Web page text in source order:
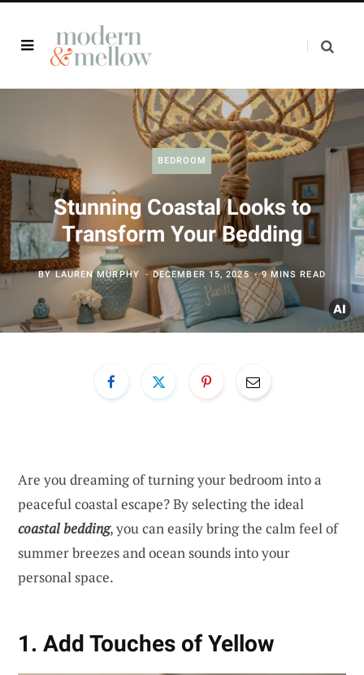
BEDROOM
Stunning Coastal Looks to
Transform Your Bedding
BYLAUREN MURPHY DECEMBER 15, 2025 9 MINS READ
Are you dreaming of turning your bedroom into a
peaceful coastal escape? By selecting the ideal
coastal bedding, you can easily bring the calm feel of
summer breezes and ocean sounds into your
personal space.
1. Add Touches of Yellow